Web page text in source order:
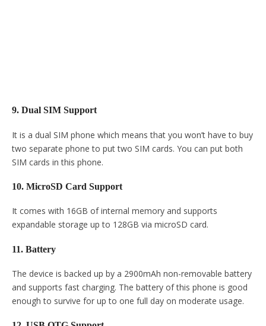
9. Dual SIM Support
It is a dual SIM phone which means that you won’t have to buy
two separate phone to put two SIM cards. You can put both
SIM cards in this phone.
10. MicroSD Card Support
It comes with 16GB of internal memory and supports
expandable storage up to 128GB via microSD card.
11. Battery
The device is backed up by a 2900mAh non-removable battery
and supports fast charging. The battery of this phone is good
enough to survive for up to one full day on moderate usage.